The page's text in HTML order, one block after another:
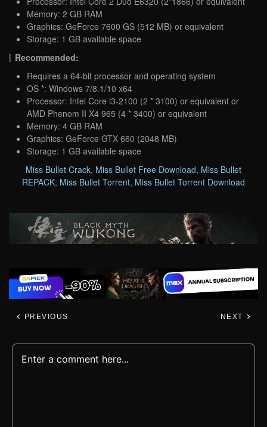
Memory: 2 GB RAM
Graphics: GeForce 7600 GS (512 MB) or equivalent
Storage: 1 GB available space
Recommended:
Requires a 64-bit processor and operating system
OS *: Windows 7/8.1/10 x64
Processor: Intel Core i3-2100 (2 * 3100) or equivalent or
AMD Phenom II X4 965 (4 * 3400) or equivalent
Memory: 4 GB RAM
Graphics: GeForce GTX 660 (2048 MB)
Storage: 1 GB available space
Miss Bullet Crack, Miss Bullet Free Download, Miss Bullet
REPACK, Miss Bullet Torrent, Miss Bullet Torrent Download
PREVIOUS NEXT